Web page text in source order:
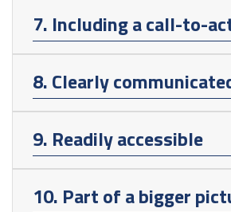
7. Including a call-to-
8. Clearly
9. Readily accessible
10. Part of a bigger